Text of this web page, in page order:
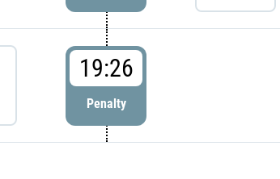
19:26
Penalty